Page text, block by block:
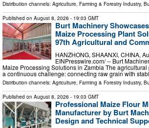
Distribution channels: Agriculture, Farming & Forestry Industry,
Published on August 8, 2026 - 19:03 GMT
Burt Machinery
Maize Processing Plant
97th Agricultural and
HANZHONG, SHAANXI, CHINA,
EINPresswire.com⁩/ -- Burt
Maize Processing Solutions in Zambia The
a continuous challenge: connecting raw grain with
Distribution channels: Agriculture, Farming & Forestry Industry,
Published on August 8, 2026 - 19:03 GMT
Professional Maize Flour
Manufacturer by Burt
Design and Technical